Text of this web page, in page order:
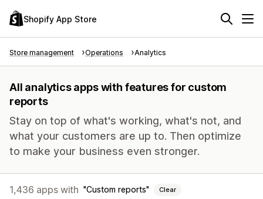
Shopify App Store
Store management Operations Analytics
All analytics apps with features for custom
reports
Stay on top of what's working, what's not, and
what your customers are up to. Then optimize
to make your business even stronger.
1,436 apps with Custom reports Clear